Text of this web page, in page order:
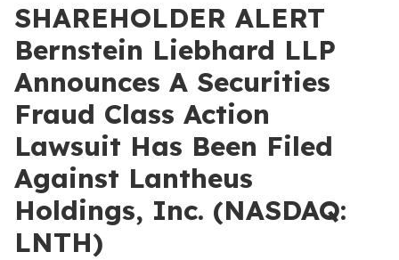
SHAREHOLDER ALERT
Bernstein Liebhard LLP
Announces A Securities
Fraud Class Action
Lawsuit Has Been Filed
Against Lantheus
Holdings, Inc. (NASDAQ:
LNTH)